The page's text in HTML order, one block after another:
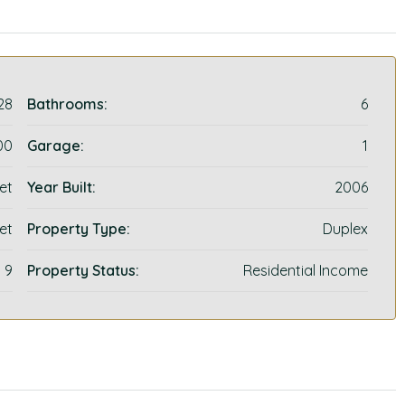
9
Bathrooms: 6
Garage: 1
Year Built: 2006
Property Type: Duplex
Property Status: Residential Income